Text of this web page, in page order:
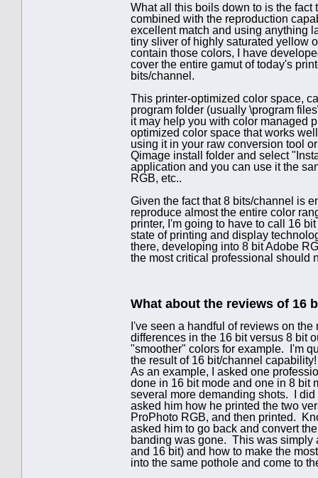
What all this boils down to is the
combined with the reproduction
excellent match and using anything
tiny sliver of highly saturated yellow
contain those colors, I have
cover the entire gamut of today's
bits/channel.
This printer-optimized color space,
program folder (usually \program
it may help you with color managed
optimized color space that works
using it in your raw conversion tool
Qimage install folder and select
application and you can use it the
RGB, etc..
Given the fact that 8 bits/channel is
reproduce almost the entire color
printer, I'm going to have to call 16
state of printing and display
there, developing into 8 bit Adobe
the most critical professional should
What about the reviews of 16
I've seen a handful of reviews on
differences in the 16 bit versus 8 bit
"smoother" colors for example. I'm
the result of 16 bit/channel
As an example, I asked one
done in 16 bit mode and one in 8 bit
several more demanding shots. I
asked him how he printed the two
ProPhoto RGB, and then printed.
asked him to go back and convert
banding was gone. This was simply
and 16 bit) and how to make the
into the same pothole and come to